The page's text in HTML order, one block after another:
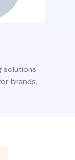
solutions
brands.